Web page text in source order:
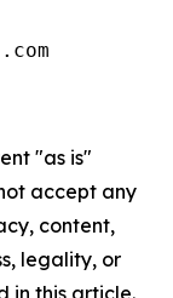
"as is"
accept any
content,
legality, or
in this article.